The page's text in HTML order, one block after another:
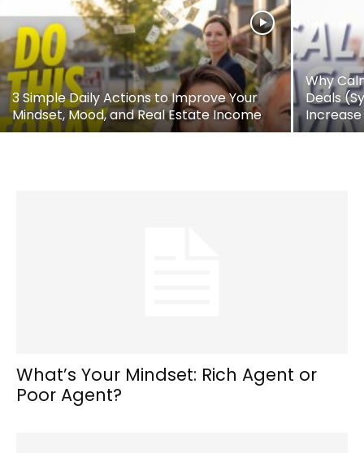
3 Simple Daily Actions to Improve Your
Mindset, Mood, and Real Estate Income
Why
Deals
What’s Your Mindset: Rich Agent or
Poor Agent?